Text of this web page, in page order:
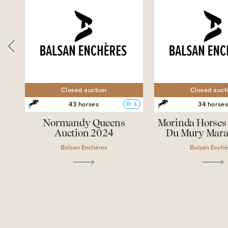
Closed auction
43 horses
O L
Normandy Queens
Auction 2024
Balsan Enchéres
Closed
34 horses
Morinda Horses
Du Mury
Balsan